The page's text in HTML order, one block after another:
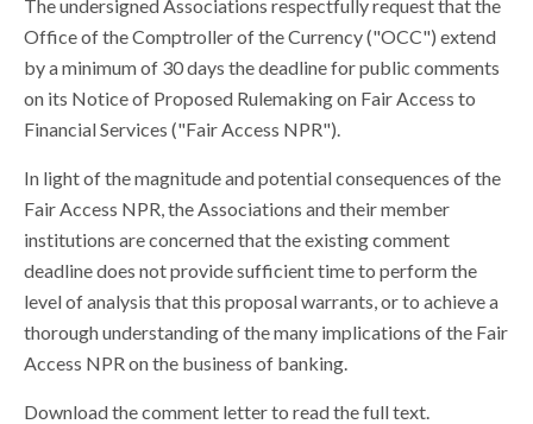
The undersigned Associations respectfully request that the
Office of the Comptroller of the Currency ("OCC") extend
by a minimum of 30 days the deadline for public comments
on its Notice of Proposed Rulemaking on Fair Access to
Financial Services ("Fair Access NPR").
In light of the magnitude and potential consequences of the
Fair Access NPR, the Associations and their member
institutions are concerned that the existing comment
deadline does not provide sufficient time to perform the
level of analysis that this proposal warrants, or to achieve a
thorough understanding of the many implications of the Fair
Access NPR on the business of banking.
Download the comment letter to read the full text.